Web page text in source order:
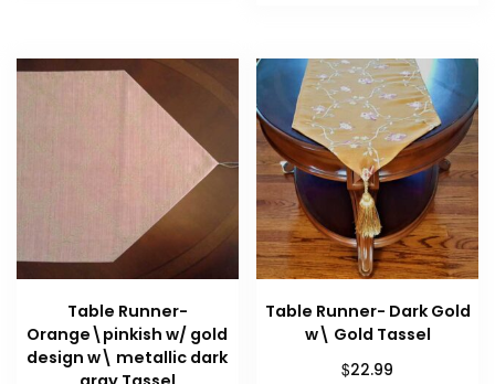
Table Runner-
Orange\pinkish w/ gold
design w\ metallic dark
Table Runner- Dark Gold
w\ Gold Tassel
$22.99